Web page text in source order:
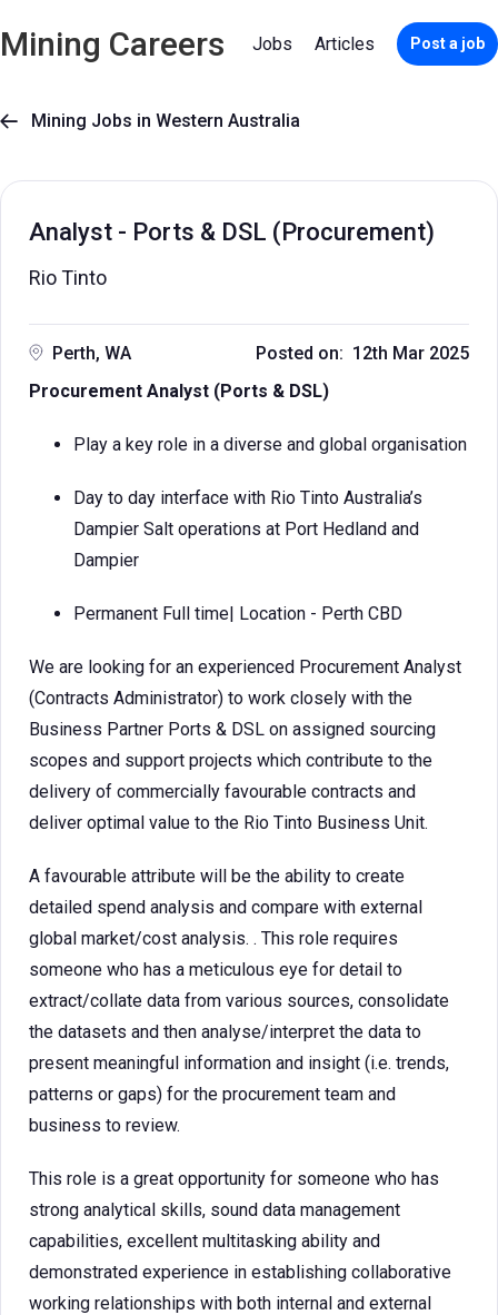
Mining Careers Jobs Articles Post a job
 Mining Jobs in Western Australia
Analyst - Ports & DSL (Procurement)
Rio Tinto
Perth, WA
Posted on: 12th Mar 2025
​​Procurement Analyst (Ports & DSL)
Play a key role in a diverse and global organisation
Day to day interface with Rio Tinto Australia’s
Dampier Salt operations at Port Hedland and
Dampier
Permanent Full time| Location - Perth CBD
We are looking for an experienced Procurement Analyst
(Contracts Administrator) to work closely with the
Business Partner Ports & DSL on assigned sourcing
scopes and support projects which contribute to the
delivery of commercially favourable contracts and
deliver optimal value to the Rio Tinto Business Unit.
A favourable attribute will be the ability to create
detailed spend analysis and compare with external
global market/cost analysis. . This role requires
someone who has a meticulous eye for detail to
extract/collate data from various sources, consolidate
the datasets and then analyse/interpret the data to
present meaningful information and insight (i.e. trends,
patterns or gaps) for the procurement team and
business to review.
This role is a great opportunity for someone who has
strong analytical skills, sound data management
capabilities, excellent multitasking ability and
demonstrated experience in establishing collaborative
working relationships with both internal and external